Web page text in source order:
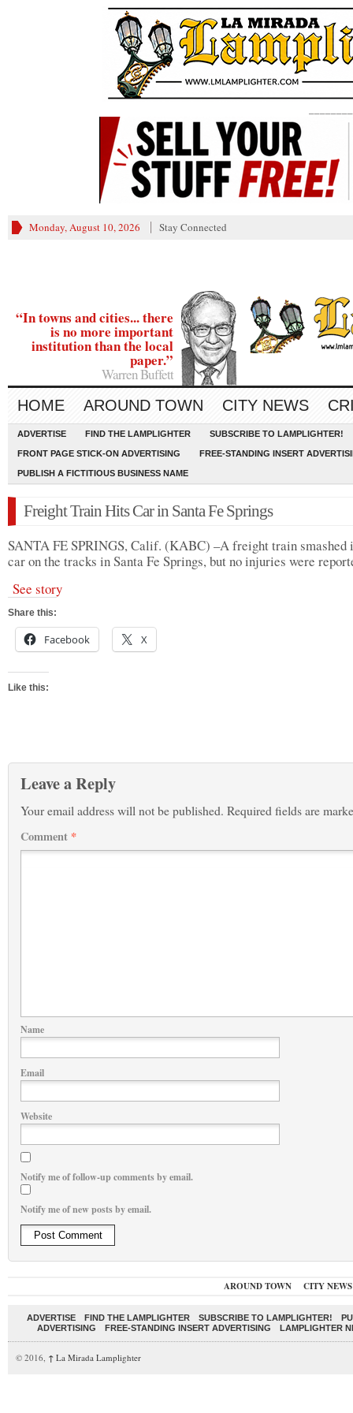
Monday, August 10, 2026 Stay Connected
“In towns and cities... there
is no more important
institution than the local
paper.”
Warren Buffett
HOME AROUND TOWN CITY NEWS
ADVERTISE FIND THE LAMPLIGHTER SUBSCRIBE TO LAMPLIGHTER!
FRONT PAGE STICK-ON ADVERTISING FREE-STANDING INSERT
PUBLISH A FICTITIOUS BUSINESS NAME
Freight Train Hits Car in Santa Fe Springs
SANTA FE SPRINGS, Calif. (KABC) –A freight train smashed
car on the tracks in Santa Fe Springs, but no injuries were
See story
Share this:
Facebook X
Like this:
Leave a Reply
Your email address will not be published. Required fields are
Comment *
Name
Email
Website
Notify me of follow-up comments by email.
Notify me of new posts by email.
AROUND TOWN CITY NEWS
ADVERTISE FIND THE LAMPLIGHTER SUBSCRIBE TO LAMPLIGHTER!
ADVERTISING
FREE-STANDING INSERT ADVERTISING LAMPLIGHTER
© 2016, ↑ La Mirada Lamplighter